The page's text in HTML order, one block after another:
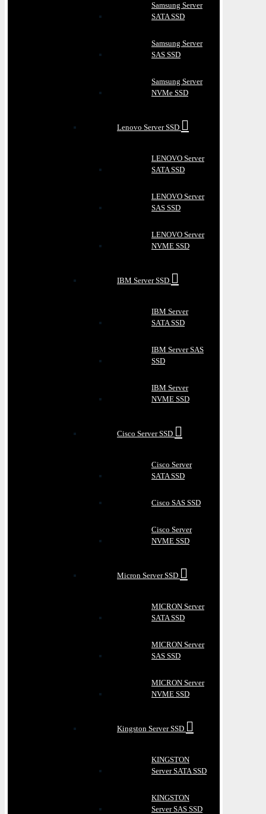
Samsung Server
SATA SSD
Samsung Server
SAS SSD
Samsung Server
NVMe SSD
Lenovo Server SSD
LENOVO Server
SATA SSD
LENOVO Server
SAS SSD
LENOVO Server
NVME SSD
IBM Server SSD
IBM Server
SATA SSD
IBM Server SAS
SSD
IBM Server
NVME SSD
Cisco Server SSD
Cisco Server
SATA SSD
Cisco SAS SSD
Cisco Server
NVME SSD
Micron Server SSD
MICRON Server
SATA SSD
MICRON Server
SAS SSD
MICRON Server
NVME SSD
Kingston Server SSD
KINGSTON
Server SATA SSD
KINGSTON
Server SAS SSD